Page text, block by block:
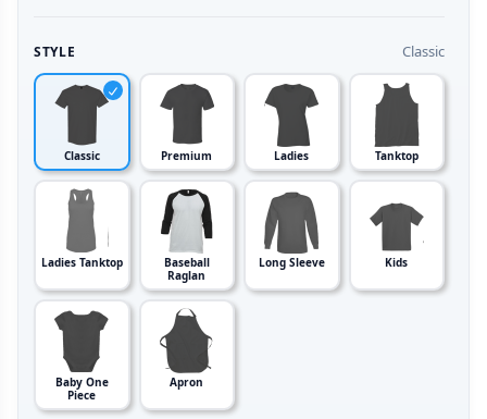
STYLE Classic
Classic Premium Ladies Tanktop
Ladies Tanktop
Baseball
Raglan
Long Sleeve Kids
Baby One
Piece
Apron